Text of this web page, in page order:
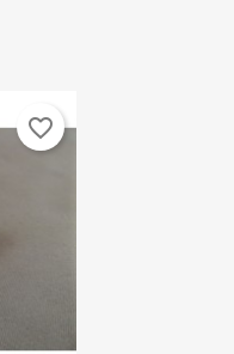
favorite_border